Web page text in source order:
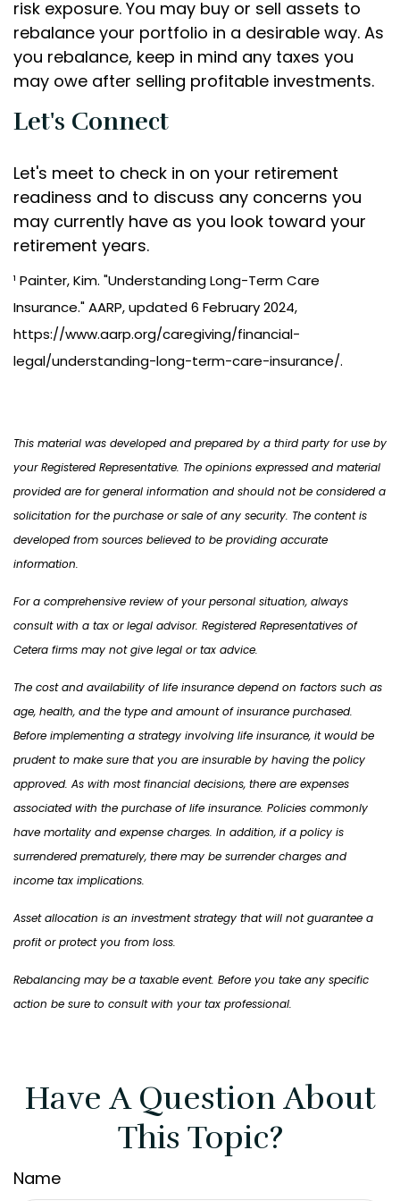
risk exposure. You may buy or sell assets to
rebalance your portfolio in a desirable way. As
you rebalance, keep in mind any taxes you
may owe after selling profitable investments.
Let's Connect
Let's meet to check in on your retirement
readiness and to discuss any concerns you
may currently have as you look toward your
retirement years.
¹ Painter, Kim. "Understanding Long-Term Care
Insurance." AARP, updated 6 February 2024,
https://www.aarp.org/caregiving/financial-
legal/understanding-long-term-care-insurance/.
This material was developed and prepared by a third party for use by
your Registered Representative. The opinions expressed and material
provided are for general information and should not be considered a
solicitation for the purchase or sale of any security. The content is
developed from sources believed to be providing accurate
information.
For a comprehensive review of your personal situation, always
consult with a tax or legal advisor. Registered Representatives of
Cetera firms may not give legal or tax advice.
The cost and availability of life insurance depend on factors such as
age, health, and the type and amount of insurance purchased.
Before implementing a strategy involving life insurance, it would be
prudent to make sure that you are insurable by having the policy
approved. As with most financial decisions, there are expenses
associated with the purchase of life insurance. Policies commonly
have mortality and expense charges. In addition, if a policy is
surrendered prematurely, there may be surrender charges and
income tax implications.
Asset allocation is an investment strategy that will not guarantee a
profit or protect you from loss.
Rebalancing may be a taxable event. Before you take any specific
action be sure to consult with your tax professional.
Have A Question About
This Topic?
Name